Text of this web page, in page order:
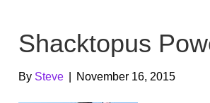
Shacktopus
By Steve November 16, 2015